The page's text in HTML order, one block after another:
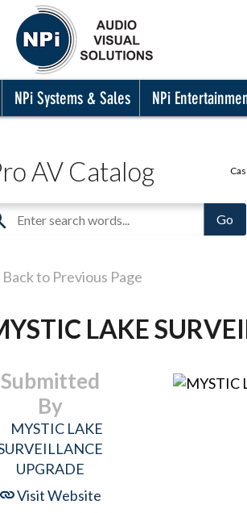
NPi Systems & Sales NPi
AV Catalog
Back to Previous Page
LAKE
Submitted
By
Visit Website